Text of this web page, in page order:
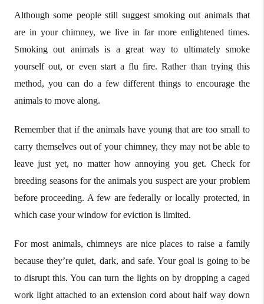
Although some people still suggest smoking out animals that
are in your chimney, we live in far more enlightened times.
Smoking out animals is a great way to ultimately smoke
yourself out, or even start a flu fire. Rather than trying this
method, you can do a few different things to encourage the
animals to move along.
Remember that if the animals have young that are too small to
carry themselves out of your chimney, they may not be able to
leave just yet, no matter how annoying you get. Check for
breeding seasons for the animals you suspect are your problem
before proceeding. A few are federally or locally protected, in
which case your window for eviction is limited.
For most animals, chimneys are nice places to raise a family
because they’re quiet, dark, and safe. Your goal is going to be
to disrupt this. You can turn the lights on by dropping a caged
work light attached to an extension cord about half way down